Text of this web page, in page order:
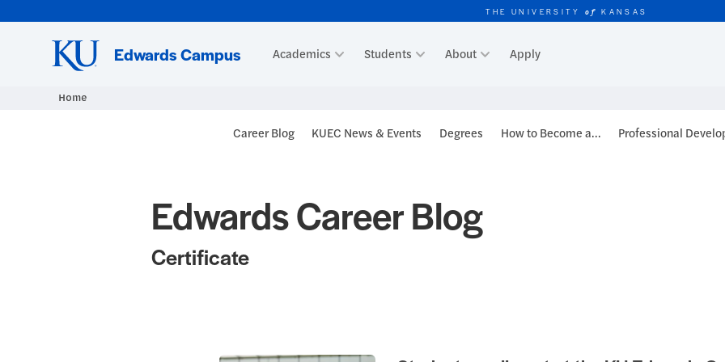
THE UNIVERSITYofKANSAS
Edwards Campus Academics Students About Apply
Home
Blog Header
Career Blog KUEC News & Events Degrees How to Become a... Professional
Edwards Career Blog
Certificate